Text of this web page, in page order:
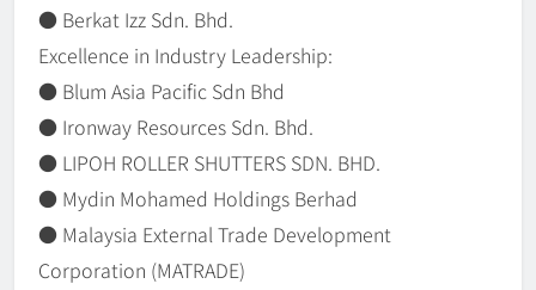
● Berkat Izz Sdn. Bhd.
Excellence in Industry Leadership:
● Blum Asia Pacific Sdn Bhd
● Ironway Resources Sdn. Bhd.
● LIPOH ROLLER SHUTTERS SDN. BHD.
● Mydin Mohamed Holdings Berhad
● Malaysia External Trade Development
Corporation (MATRADE)